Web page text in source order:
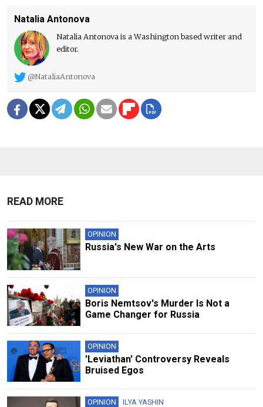
Natalia Antonova
Natalia Antonova is a Washington based writer and
editor.
@NataliaAntonova
READ MORE
OPINION
Russia's New War on the Arts
OPINION
Boris Nemtsov's Murder Is Not a
Game Changer for Russia
OPINION
'Leviathan' Controversy Reveals
Bruised Egos
OPINION ILYA YASHIN